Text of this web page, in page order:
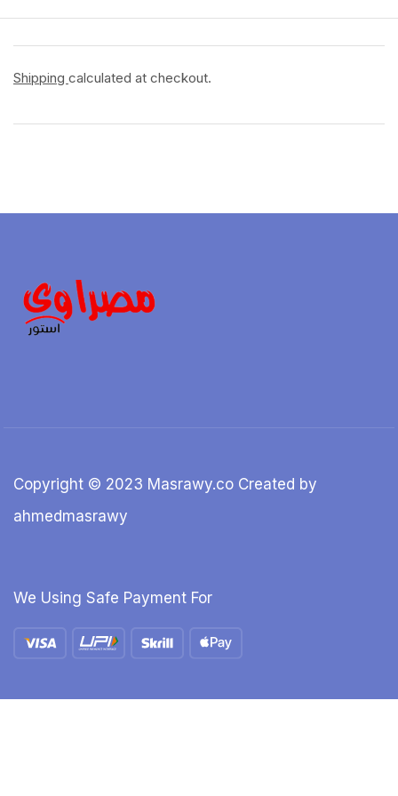
Shipping calculated at checkout.
Copyright © 2023 Masrawy.co Created by
ahmedmasrawy
We Using Safe Payment For